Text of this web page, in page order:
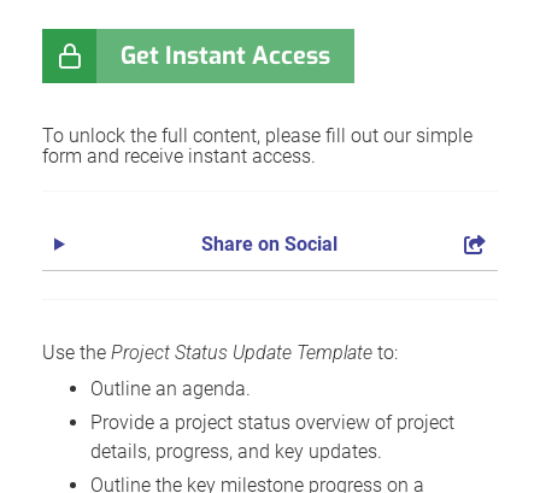
Get Instant Access
To unlock the full content, please fill out our simple
form and receive instant access.
Share on Social
Use the Project Status Update Template to:
Outline an agenda.
Provide a project status overview of project
details, progress, and key updates.
Outline the key milestone progress on a